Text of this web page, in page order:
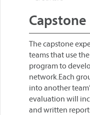
Capstone
The capstone
teams that use
program to
network.Each
into another
evaluation will
and written